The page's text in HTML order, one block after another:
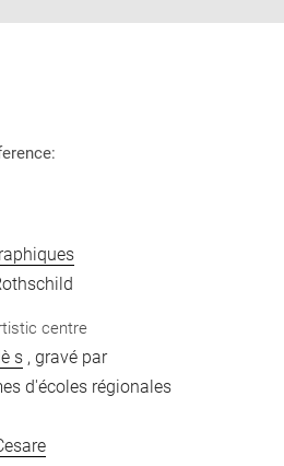
centre
s , gravé par
d'écoles régionales